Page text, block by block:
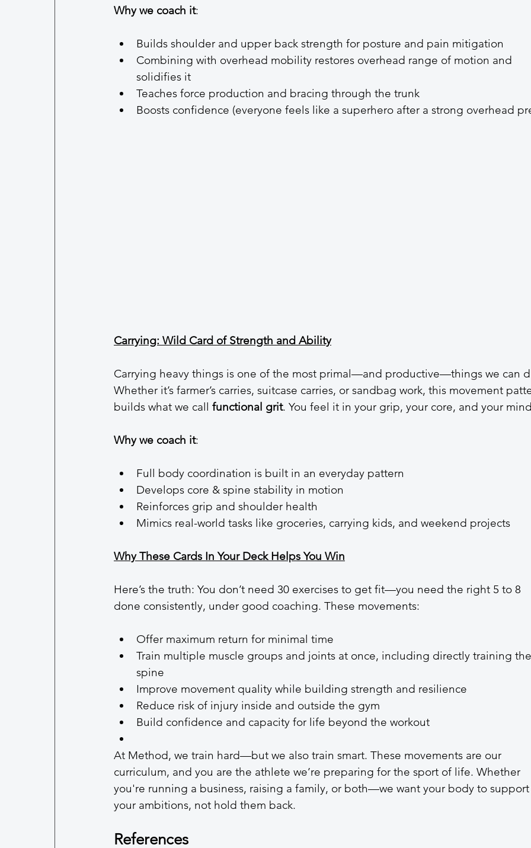
Why we coach it:
Builds shoulder and upper back strength for posture and pain mitigation
Combining with overhead mobility restores overhead range of motion and
solidifies it
Teaches force production and bracing through the trunk
Boosts confidence (everyone feels like a superhero after a strong overhead
Carrying: Wild Card of Strength and Ability
Carrying heavy things is one of the most primal—and productive—things we can
Whether it’s farmer’s carries, suitcase carries, or sandbag work, this movement
builds what we call functional grit. You feel it in your grip, your core, and your
Why we coach it:
Full body coordination is built in an everyday pattern
Develops core & spine stability in motion
Reinforces grip and shoulder health
Mimics real-world tasks like groceries, carrying kids, and weekend projects
Why These Cards In Your Deck Helps You Win
Here’s the truth: You don’t need 30 exercises to get fit—you need the right 5 to 8
done consistently, under good coaching. These movements:
Offer maximum return for minimal time
Train multiple muscle groups and joints at once, including directly training
spine
Improve movement quality while building strength and resilience
Reduce risk of injury inside and outside the gym
Build confidence and capacity for life beyond the workout
At Method, we train hard—but we also train smart. These movements are our
curriculum, and you are the athlete we’re preparing for the sport of life. Whether
you're running a business, raising a family, or both—we want your body to
your ambitions, not hold them back.
References